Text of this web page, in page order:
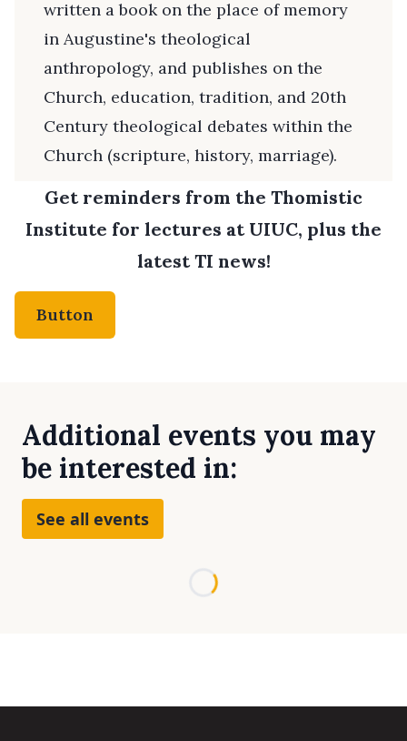
written a book on the place of memory
in Augustine's theological
anthropology, and publishes on the
Church, education, tradition, and 20th
Century theological debates within the
Church (scripture, history, marriage).
Get reminders from the Thomistic
Institute for lectures at UIUC, plus the
latest TI news!
Button
Additional events you may
be interested in:
See all events
Loading...